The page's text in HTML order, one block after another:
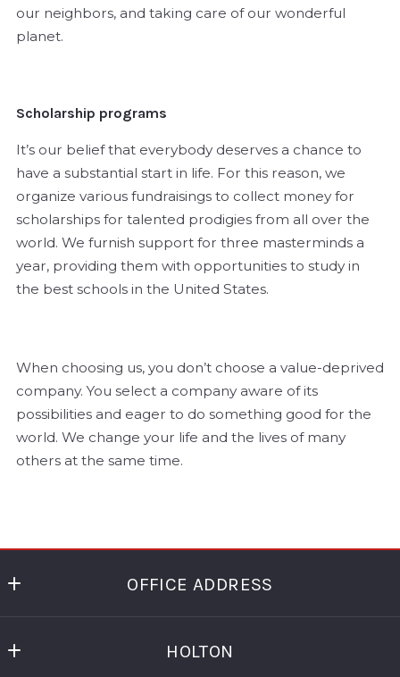
our neighbors, and taking care of our wonderful
planet.
Scholarship programs
It’s our belief that everybody deserves a chance to
have a substantial start in life. For this reason, we
organize various fundraisings to collect money for
scholarships for talented prodigies from all over the
world. We furnish support for three masterminds a
year, providing them with opportunities to study in
the best schools in the United States.
When choosing us, you don’t choose a value-deprived
company. You select a company aware of its
possibilities and eager to do something good for the
world. We change your life and the lives of many
others at the same time.
OFFICE ADDRESS
99 HUDSON STREET FL 5
HOLTON